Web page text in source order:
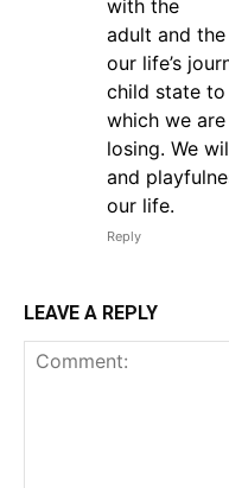
with the
adult and
our life’s
child state
which we
losing. We
and
our life.
Reply
LEAVE A REPLY